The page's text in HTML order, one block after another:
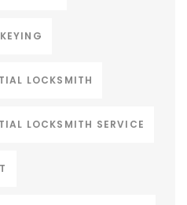
LOCKSMITH
LOCKSMITH SERVICE